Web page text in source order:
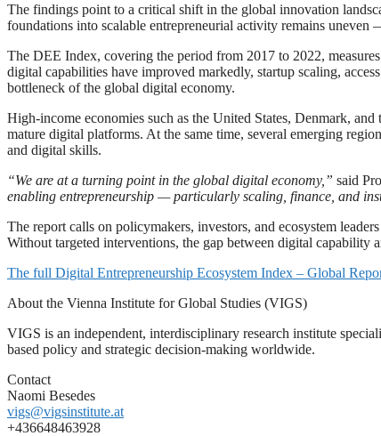
The findings point to a critical shift in the global innovation
foundations into scalable entrepreneurial activity remains
The DEE Index, covering the period from 2017 to 2022,
digital capabilities have improved markedly, startup scaling,
bottleneck of the global digital economy.
High-income economies such as the United States, Denmark,
mature digital platforms. At the same time, several emerging
and digital skills.
“We are at a turning point in the global digital economy,” said
enabling entrepreneurship — particularly scaling, finance, and
The report calls on policymakers, investors, and ecosystem
Without targeted interventions, the gap between digital capability
The full Digital Entrepreneurship Ecosystem Index – Global
About the Vienna Institute for Global Studies (VIGS)
VIGS is an independent, interdisciplinary research institute
based policy and strategic decision-making worldwide.
Contact
Naomi Besedes
vigs@vigsinstitute.at
+436648463928